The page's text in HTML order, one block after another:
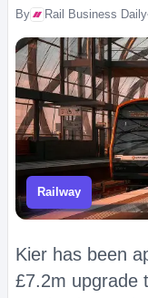
By Rail Business Daily
Railway
Kier has been
£7.2m upgrade